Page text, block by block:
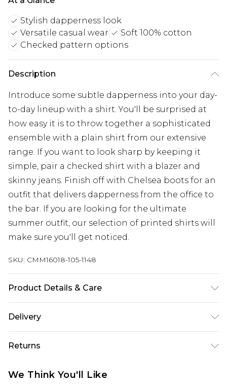
Stylish dapperness look
Versatile casual wear
Soft 100% cotton
Checked pattern options
Description
Introduce some subtle dapperness into your day-
to-day lineup with a shirt. You'll be surprised at
how easy it is to throw together a sophisticated
ensemble with a plain shirt from our extensive
range. If you want to look sharp by keeping it
simple, pair a checked shirt with a blazer and
skinny jeans. Finish off with Chelsea boots for an
outfit that delivers dapperness from the office to
the bar. If you are looking for the ultimate
summer outfit, our selection of printed shirts will
make sure you'll get noticed.
SKU: CMM16018-105-1148
Product Details & Care
Delivery
Next Day Delivery
£5.99
UK Express Delivery
Returns
We Think You'll Like